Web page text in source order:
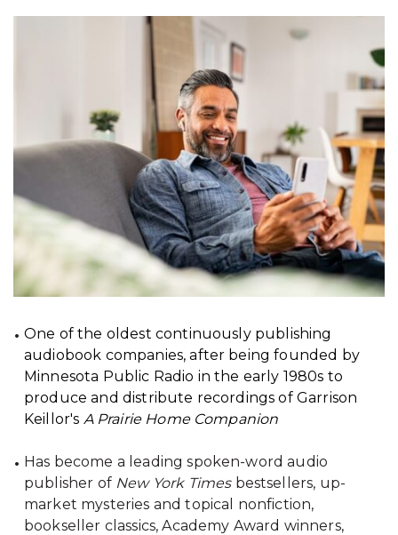
One of the oldest continuously publishing
audiobook companies, after being founded by
Minnesota Public Radio in the early 1980s to
produce and distribute recordings of Garrison
Keillor's A Prairie Home Companion
Has become a leading spoken-word audio
publisher of New York Timesbestsellers, up-
market mysteries and topical nonfiction,
bookseller classics, Academy Award winners,